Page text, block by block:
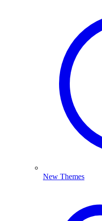
New Themes